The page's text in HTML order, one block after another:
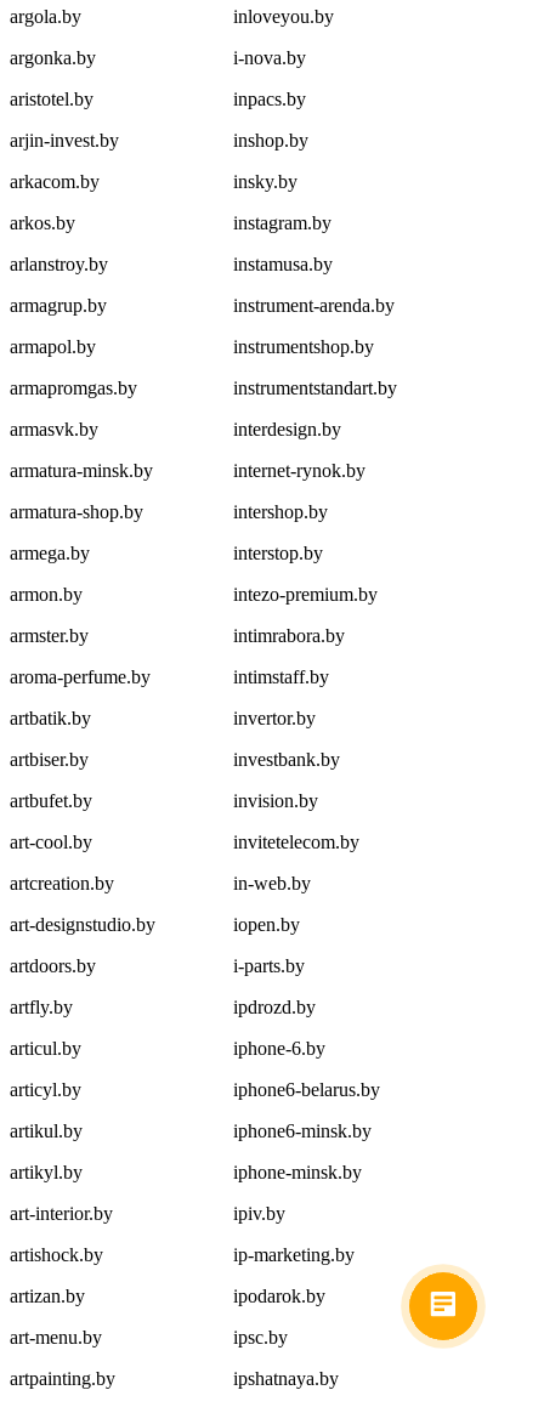
argola.by
argonka.by
aristotel.by
arjin-invest.by
arkacom.by
arkos.by
arlanstroy.by
armagrup.by
armapol.by
armapromgas.by
armasvk.by
armatura-minsk.by
armatura-shop.by
armega.by
armon.by
armster.by
aroma-perfume.by
artbatik.by
artbiser.by
artbufet.by
art-cool.by
artcreation.by
art-designstudio.by
artdoors.by
artfly.by
articul.by
articyl.by
artikul.by
artikyl.by
art-interior.by
artishock.by
artizan.by
art-menu.by
artpainting.by
inloveyou.by
i-nova.by
inpacs.by
inshop.by
insky.by
instagram.by
instamusa.by
instrument-arenda.by
instrumentshop.by
instrumentstandart.by
interdesign.by
internet-rynok.by
intershop.by
interstop.by
intezo-premium.by
intimrabora.by
intimstaff.by
invertor.by
investbank.by
invision.by
invitetelecom.by
in-web.by
iopen.by
i-parts.by
ipdrozd.by
iphone-6.by
iphone6-belarus.by
iphone6-minsk.by
iphone-minsk.by
ipiv.by
ip-marketing.by
ipodarok.by
ipsc.by
ipshatnaya.by